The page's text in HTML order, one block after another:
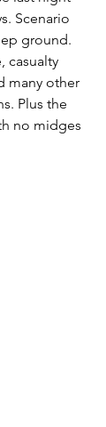
Scenario
ground.
casualty
many other
Plus the
no midges